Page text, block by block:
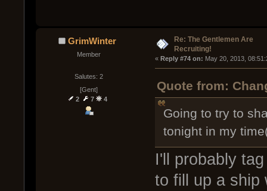
GrimWinter
Member
Salutes: 2
[Gent]
2
7 4
Re: The Gentlemen Are
Recruiting!
« Reply #74 on: May 20, 2013,
Quote from:
Going to try to
tonight in my
I'll probably
to fill up a ship